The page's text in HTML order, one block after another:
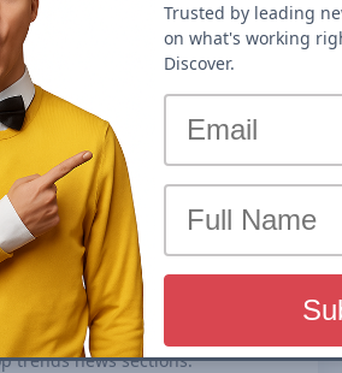
Visibility for Top Stories
or Organic Results is
that a website receives
in the organic search
our Search Visibility
performance of all your
rankings, ranking
our estimates for CTRs
rates).
is ranked #464 for Top
(News Box) and #776 in
in U.S. over the past 90
trends news sections.
Trusted by leading
on what's working
Discover.